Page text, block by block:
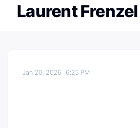
Laurent Frenzel
Jan 20, 20266:25 PM